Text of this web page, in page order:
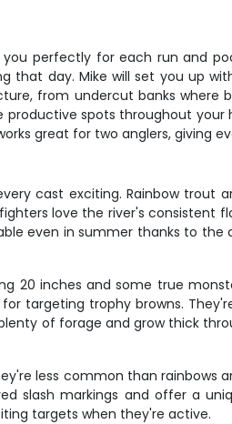
perfectly for each run and
day. Mike will set you up
from undercut banks where
spots throughout
great for two anglers, giving
cast exciting. Rainbow trout
love the river's consistent
even in summer thanks to the
20 inches and some true
targeting trophy browns.
of forage and grow thick
less common than rainbows
slash markings and offer a
targets when they're active.